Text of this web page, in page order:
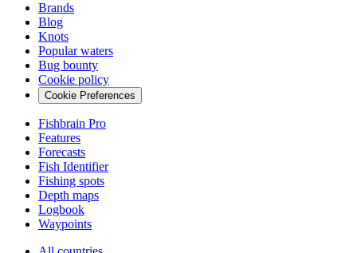
Brands
Blog
Knots
Popular waters
Bug bounty
Cookie policy
Cookie Preferences
Fishbrain Pro
Features
Forecasts
Fish Identifier
Fishing spots
Depth maps
Logbook
Waypoints